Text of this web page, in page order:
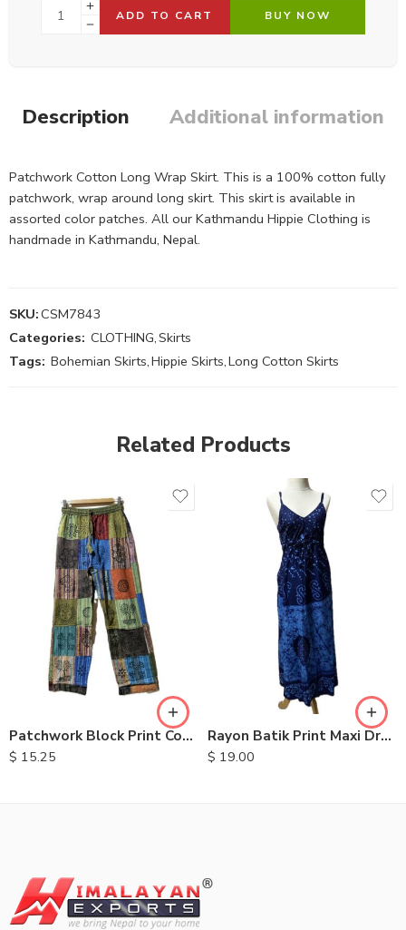
ADD TO CART BUY NOW
Description Additional information
Patchwork Cotton Long Wrap Skirt. This is a 100% cotton fully
patchwork, wrap around long skirt. This skirt is available in
assorted color patches. All our Kathmandu Hippie Clothing is
handmade in Kathmandu, Nepal.
SKU:CSM7843
Categories: CLOTHING,Skirts
Tags: Bohemian Skirts,Hippie Skirts,Long Cotton Skirts
Related Products
Patchwork Block Print Cotton Trousers
$ 15.25
S
M
L
XL
Rayon Batik Print Maxi Dresses
$ 19.00